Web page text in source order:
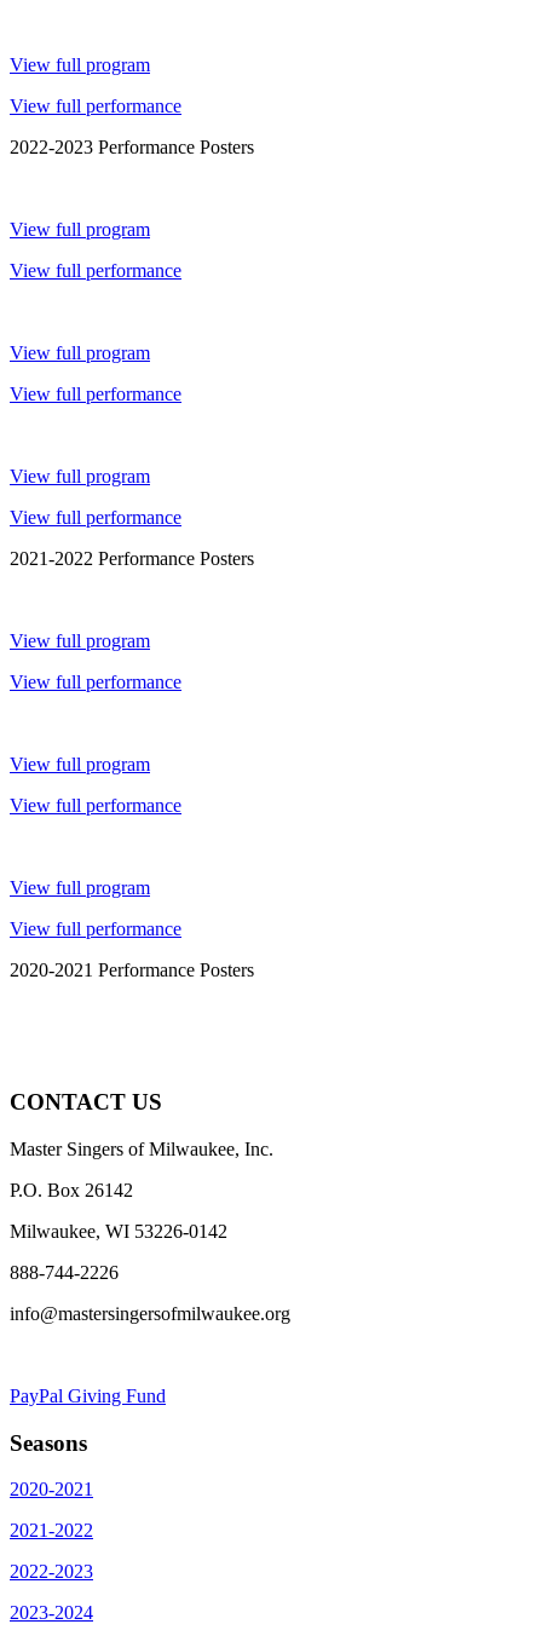
View full program
View full performance
2022-2023 Performance Posters
View full program
View full performance
View full program
View full performance
View full program
View full performance
2021-2022 Performance Posters
View full program
View full performance
View full program
View full performance
View full program
View full performance
2020-2021 Performance Posters
CONTACT US
Master Singers of Milwaukee, Inc.
P.O. Box 26142
Milwaukee, WI 53226-0142
888-744-2226
info@mastersingersofmilwaukee.org
PayPal Giving Fund
Seasons
2020-2021
2021-2022
2022-2023
2023-2024